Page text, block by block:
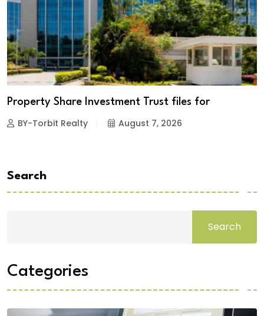
Property Share Investment Trust files for
BY-Torbit Realty August 7, 2026
Search
Search
Categories